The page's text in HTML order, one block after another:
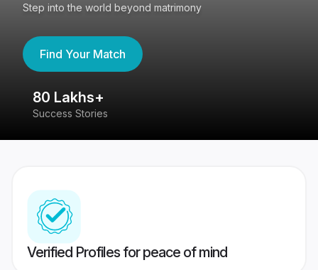
Step into the world beyond matrimony
Find Your Match
80 Lakhs+
Success Stories
Verified Profiles for peace of mind